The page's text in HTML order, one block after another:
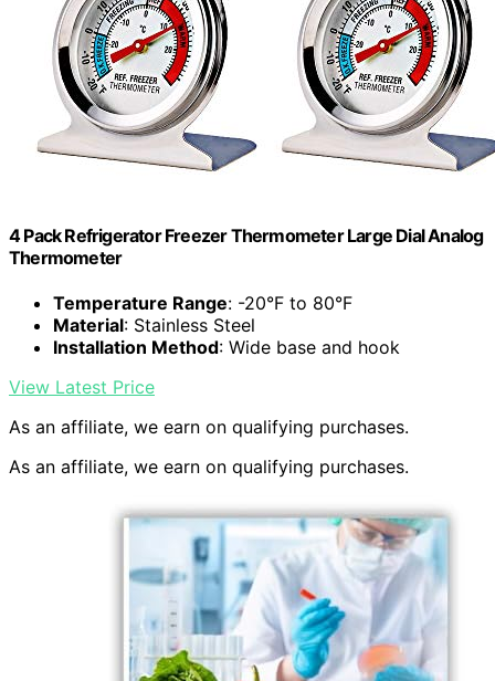
4 Pack Refrigerator Freezer Thermometer Large Dial Analog
Thermometer
Temperature Range: -20°F to 80°F
Material: Stainless Steel
Installation Method: Wide base and hook
View Latest Price
As an affiliate, we earn on qualifying purchases.
As an affiliate, we earn on qualifying purchases.